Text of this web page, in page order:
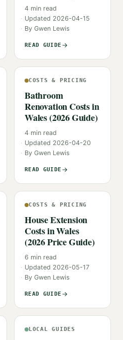
4 min read
Updated 2026-04-15
By Gwen Lewis
READ GUIDE
COSTS & PRICING
Bathroom
Renovation Costs in
Wales (2026 Guide)
4 min read
Updated 2026-04-20
By Gwen Lewis
READ GUIDE
COSTS & PRICING
House Extension
Costs in Wales
(2026 Price Guide)
6 min read
Updated 2026-05-17
By Gwen Lewis
READ GUIDE
LOCAL GUIDES